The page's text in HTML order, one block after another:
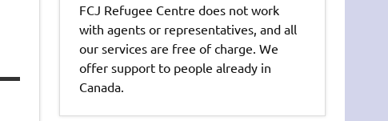
FCJ Refugee Centre does not work
with agents or representatives, and all
our services are free of charge. We
offer support to people already in
Canada.